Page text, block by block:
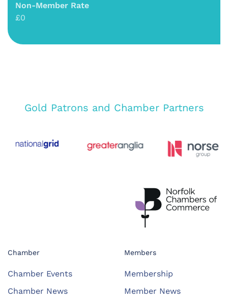
Non-Member Rate
£0
Gold Patrons and Chamber Partners
Chamber
Chamber Events
Chamber News
Members
Membership
Member News